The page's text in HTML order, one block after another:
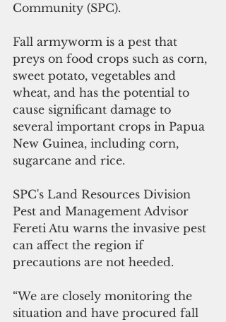
Community (SPC).
Fall armyworm is a pest that
preys on food crops such as corn,
sweet potato, vegetables and
wheat, and has the potential to
cause significant damage to
several important crops in Papua
New Guinea, including corn,
sugarcane and rice.
SPC's Land Resources Division
Pest and Management Advisor
Fereti Atu warns the invasive pest
can affect the region if
precautions are not heeded.
“We are closely monitoring the
situation and have procured fall